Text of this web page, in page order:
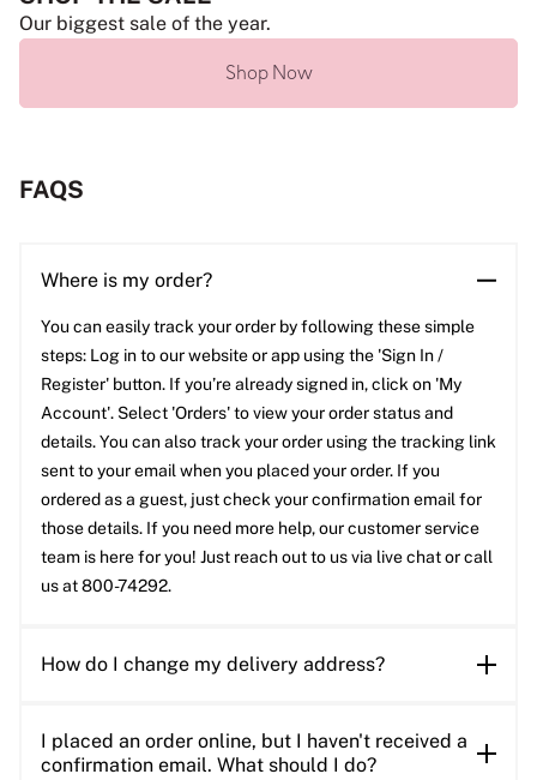
Our biggest sale of the year.
Shop Now
FAQS
Where is my order?
You can easily track your order by following these simple
steps: Log in to our website or app using the 'Sign In /
Register' button. If you’re already signed in, click on 'My
Account'. Select 'Orders' to view your order status and
details. You can also track your order using the tracking link
sent to your email when you placed your order. If you
ordered as a guest, just check your confirmation email for
those details. If you need more help, our customer service
team is here for you! Just reach out to us via live chat or call
us at 800-74292.
How do I change my delivery address?
I placed an order online, but I haven't received a
confirmation email. What should I do?